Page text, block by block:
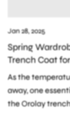
Jan 28, 2025
Spring
Trench Coat
As the
away, one
the Orolay